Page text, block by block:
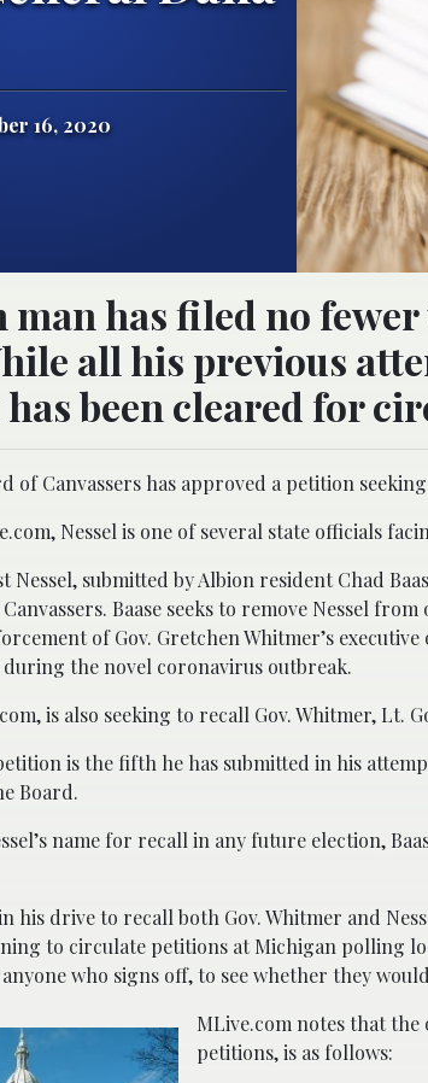
16, 2020
man has filed no
all his previous
been cleared for
of Canvassers has approved a petition
Nessel is one of several state officials
Nessel, submitted by Albion resident Chad
Baase seeks to remove Nessel
of Gov. Gretchen Whitmer’s
the novel coronavirus outbreak.
is also seeking to recall Gov. Whitmer, Lt.
is the fifth he has submitted in his
Board.
name for recall in any future election,
his drive to recall both Gov. Whitmer and
to circulate petitions at Michigan polling
who signs off, to see whether they
MLive.com notes that
petitions, is as follows: